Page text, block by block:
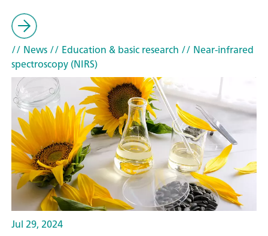
// News// Education & basic research // Near-infrared
spectroscopy (NIRS)
Jul 29, 2024